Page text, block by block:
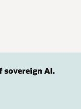
sovereign AI.